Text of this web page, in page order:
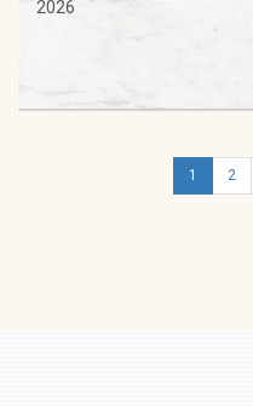
2026
1 2